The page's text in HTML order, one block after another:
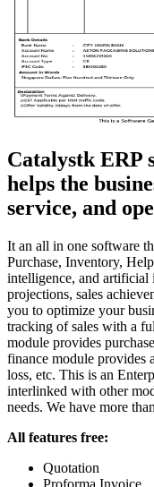
Catalystk ERP
helps the
service, and
It an all in one software
Purchase, Inventory,
intelligence, and artificial
projections, sales
you to optimize your
tracking of sales with a
module provides
finance module provides
loss, etc. This is an
interlinked with other
needs. We have more
All features free:
Quotation
Proforma Invoice